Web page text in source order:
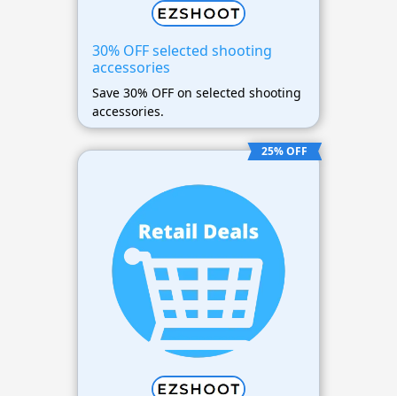
30% OFF selected shooting
accessories
Save 30% OFF on selected shooting
accessories.
25% OFF